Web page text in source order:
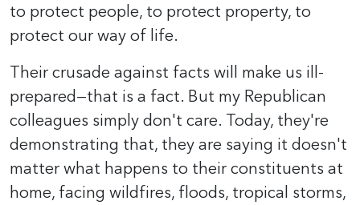
to protect people, to protect property, to
protect our way of life.
Their crusade against facts will make us ill-
prepared—that is a fact. But my Republican
colleagues simply don't care. Today, they're
demonstrating that, they are saying it doesn't
matter what happens to their constituents at
home, facing wildfires, floods, tropical storms,